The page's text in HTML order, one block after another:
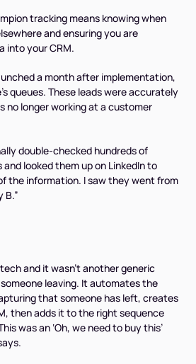
tracking means knowing when
and ensuring you are
into your CRM.
a month after implementation,
queues. These leads were accurately
no longer working at a customer
double-checked hundreds of
and looked them up on LinkedIn to
the information. I saw they went from
B.”
and it wasn’t another generic
leaving. It automates the
that someone has left, creates
then adds it to the right sequence
was an ‘Oh, we need to buy this’